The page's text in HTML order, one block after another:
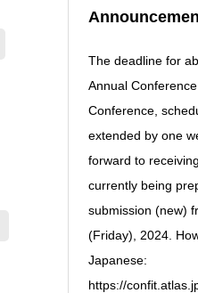
The deadline for
Annual
Conference,
extended by one
forward to
currently being
submission (new)
(Friday), 2024.
Japanese:
https://